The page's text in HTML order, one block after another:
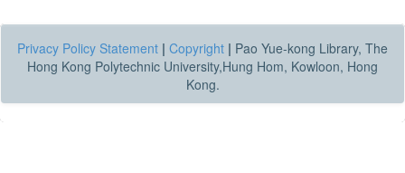
Privacy Policy Statement | Copyright | Pao Yue-kong Library, The
Hong Kong Polytechnic University,Hung Hom, Kowloon, Hong
Kong.